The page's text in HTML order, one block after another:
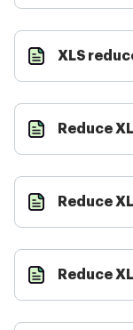
XLS
Reduce
Reduce
Reduce